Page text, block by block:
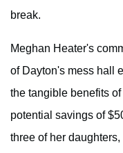
break.
Meghan Heater's
of Dayton's mess hall
the tangible benefits
potential savings of
three of her